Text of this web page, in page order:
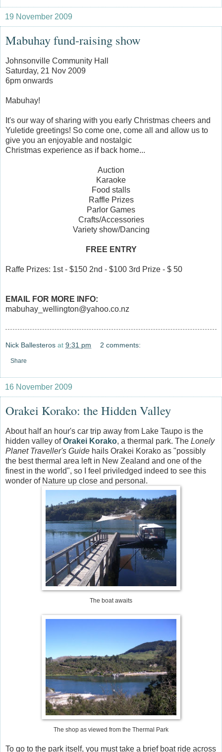
19 November 2009
Mabuhay fund-raising show
Johnsonville Community Hall
Saturday, 21 Nov 2009
6pm onwards
Mabuhay!
It's our way of sharing with you early Christmas cheers and
Yuletide greetings! So come one, come all and allow us to
give you an enjoyable and nostalgic
Christmas experience as if back home...
Auction
Karaoke
Food stalls
Raffle Prizes
Parlor Games
Crafts/Accessories
Variety show/Dancing
FREE ENTRY
Raffe Prizes: 1st - $150 2nd - $100 3rd Prize - $ 50
EMAIL FOR MORE INFO:
mabuhay_wellington@yahoo.co.nz
Nick Ballesteros at 9:31 pm 2 comments:
Share
16 November 2009
Orakei Korako: the Hidden Valley
About half an hour's car trip away from Lake Taupo is the
hidden valley ofOrakei Korako, a thermal park. The Lonely
Planet Traveller's Guide hails Orakei Korako as "possibly
the best thermal area left in New Zealand and one of the
finest in the world", so I feel priviledged indeed to see this
wonder of Nature up close and personal.
The boat awaits
The shop as viewed from the Thermal Park
To go to the park itself, you must take a brief boat ride across